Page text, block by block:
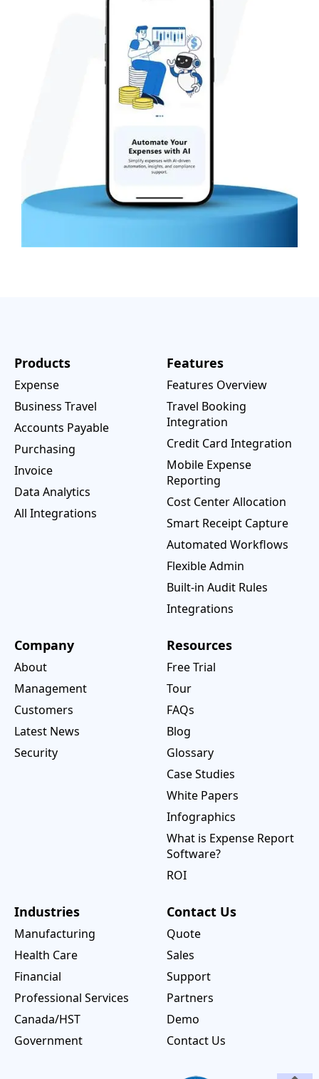
Products
Expense
Business Travel
Accounts Payable
Purchasing
Invoice
Data Analytics
All Integrations
Features
Features Overview
Travel Booking
Integration
Credit Card Integration
Mobile Expense
Reporting
Cost Center Allocation
Smart Receipt Capture
Automated Workflows
Flexible Admin
Built-in Audit Rules
Integrations
Company
About
Management
Customers
Latest News
Security
Resources
Free Trial
Tour
FAQs
Blog
Glossary
Case Studies
White Papers
Infographics
What is Expense Report
Software?
ROI
Industries
Manufacturing
Health Care
Financial
Professional Services
Canada/HST
Government
Contact Us
Quote
Sales
Support
Partners
Demo
Contact Us